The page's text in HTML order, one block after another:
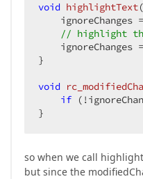
void highlightText
    ignoreChanges =
// highlight
    ignoreChanges =
}
void
if
}
so when we call
but since the